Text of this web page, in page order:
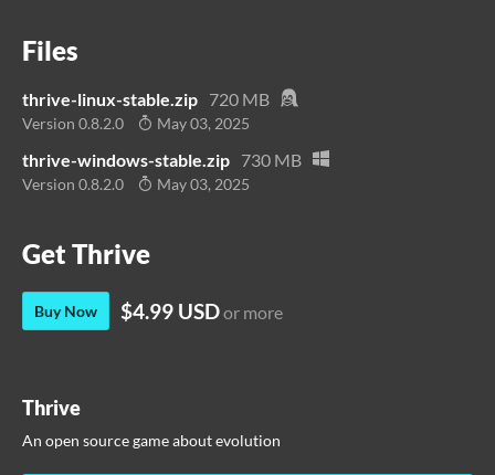
Files
thrive-linux-stable.zip 720 MB
Version 0.8.2.0 May 03, 2025
thrive-windows-stable.zip 730 MB
Version 0.8.2.0 May 03, 2025
Get Thrive
Buy Now $4.99 USDor more
Thrive
An open source game about evolution